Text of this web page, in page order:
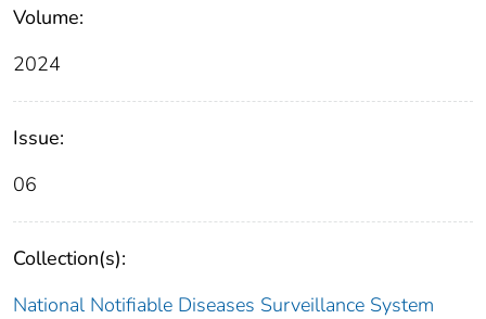
Volume:
2024
Issue:
06
Collection(s):
National Notifiable Diseases Surveillance System